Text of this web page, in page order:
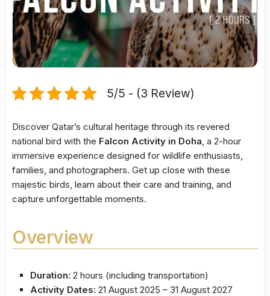
5/5 - (3 Review)
Discover Qatar’s cultural heritage through its revered
national bird with the Falcon Activity in Doha , a 2-hour
immersive experience designed for wildlife enthusiasts,
families, and photographers. Get up close with these
majestic birds, learn about their care and training, and
capture unforgettable moments.
Overview
Duration: 2 hours (including transportation)
Activity Dates: 21 August 2025 – 31 August 2027